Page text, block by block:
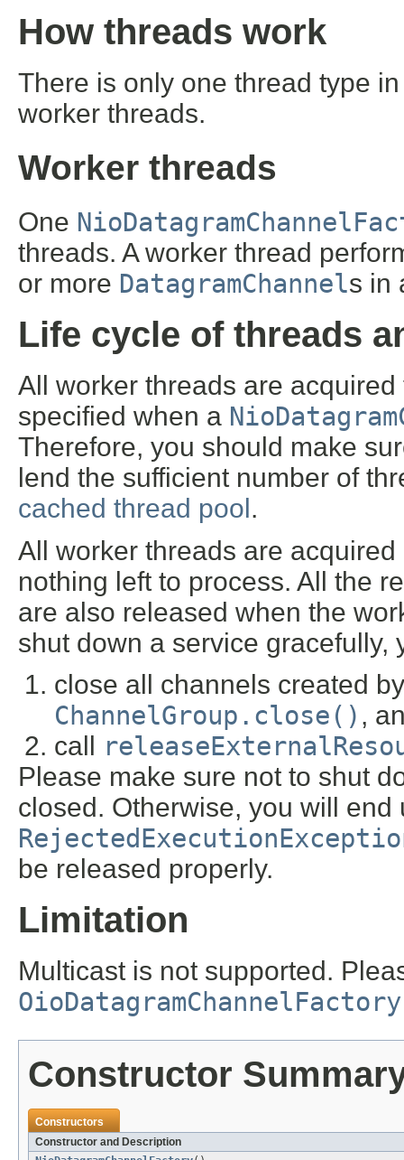
How threads work
There is only one thread type
worker threads.
Worker threads
One
threads. A worker thread
or more DatagramChannels in
Life cycle of threads
All worker threads are
specified when a
Therefore, you should make
lend the sufficient number of
cached thread pool .
All worker threads are
nothing left to process. All the
are also released when the
shut down a service gracefully,
close all channels created
ChannelGroup.close() ,
call
Please make sure not to shut
closed. Otherwise, you will end
be released properly.
Limitation
Multicast is not supported.
OioDatagramChannelFactory
Constructor
Constructors
Constructor and Description